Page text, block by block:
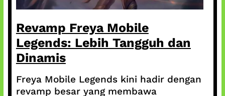
Revamp Freya Mobile
Legends: Lebih Tangguh dan
Dinamis
Freya Mobile Legends kini hadir dengan
revamp besar yang membawa